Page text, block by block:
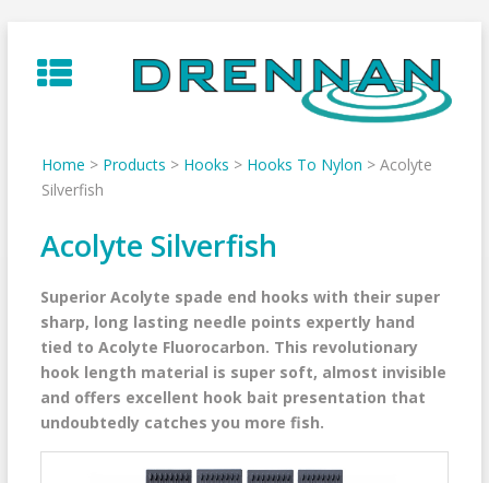
to
content
Home > Products > Hooks > Hooks To Nylon > Acolyte
Silverfish
Acolyte Silverfish
Superior Acolyte spade end hooks with their super
sharp, long lasting needle points expertly hand
tied to Acolyte Fluorocarbon. This revolutionary
hook length material is super soft, almost invisible
and offers excellent hook bait presentation that
undoubtedly catches you more fish.